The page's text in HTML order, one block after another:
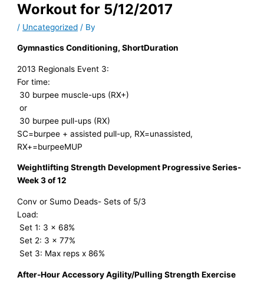
Workout for 5/12/2017
/ Uncategorized / By
Gymnastics Conditioning, ShortDuration
2013 Regionals Event 3:
For time:
30 burpee muscle-ups (RX+)
or
30 burpee pull-ups (RX)
SC=burpee + assisted pull-up, RX=unassisted,
RX+=burpeeMUP
Weightlifting Strength Development Progressive Series-
Week 3 of 12
Conv or Sumo Deads- Sets of 5/3
Load:
Set 1: 3 x 68%
Set 2: 3 x 77%
Set 3: Max reps x 86%
After-Hour Accessory Agility/Pulling Strength Exercise